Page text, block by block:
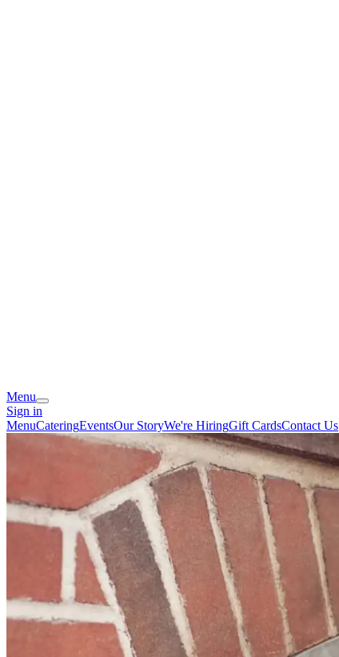
Menu
Sign in
MenuCateringEventsOur StoryWe're HiringGift CardsContact Us